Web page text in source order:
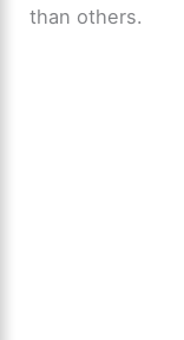
than others.